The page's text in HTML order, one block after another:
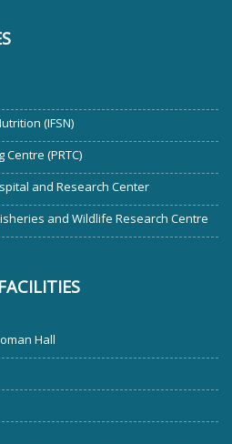
(IFSN)
(PRTC)
and Research Center
and Wildlife Research Centre
Hall